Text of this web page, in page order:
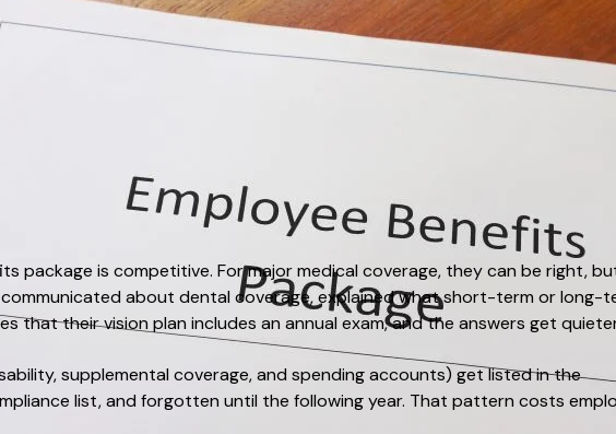
package is competitive. For major medical coverage, they can be right,
about dental coverage, explained what short-term or long-
that their vision plan includes an annual exam, and the answers get
supplemental coverage, and spending accounts) get listed in the
list, and forgotten until the following year. That pattern costs